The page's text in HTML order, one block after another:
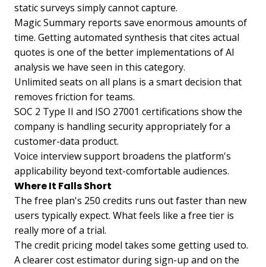
static surveys simply cannot capture.
Magic Summary reports save enormous amounts of
time. Getting automated synthesis that cites actual
quotes is one of the better implementations of AI
analysis we have seen in this category.
Unlimited seats on all plans is a smart decision that
removes friction for teams.
SOC 2 Type II and ISO 27001 certifications show the
company is handling security appropriately for a
customer-data product.
Voice interview support broadens the platform's
applicability beyond text-comfortable audiences.
Where It Falls Short
The free plan's 250 credits runs out faster than new
users typically expect. What feels like a free tier is
really more of a trial.
The credit pricing model takes some getting used to.
A clearer cost estimator during sign-up and on the